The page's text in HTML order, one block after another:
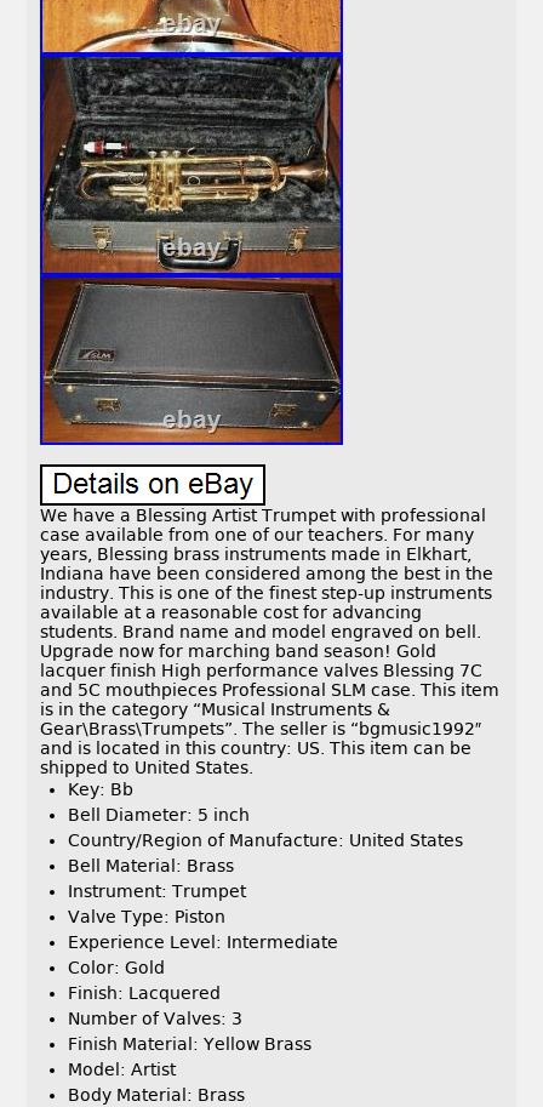
We have a Blessing Artist Trumpet with professional
case available from one of our teachers. For many
years, Blessing brass instruments made in Elkhart,
Indiana have been considered among the best in the
industry. This is one of the finest step-up instruments
available at a reasonable cost for advancing
students. Brand name and model engraved on bell.
Upgrade now for marching band season! Gold
lacquer finish High performance valves Blessing 7C
and 5C mouthpieces Professional SLM case. This item
is in the category “Musical Instruments &
Gear\Brass\Trumpets”. The seller is “bgmusic1992″
and is located in this country: US. This item can be
shipped to United States.
Key: Bb
Bell Diameter: 5 inch
Country/Region of Manufacture: United States
Bell Material: Brass
Instrument: Trumpet
Valve Type: Piston
Experience Level: Intermediate
Color: Gold
Finish: Lacquered
Number of Valves: 3
Finish Material: Yellow Brass
Model: Artist
Body Material: Brass